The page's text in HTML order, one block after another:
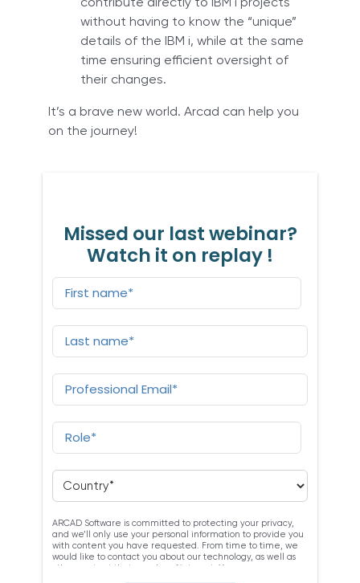
without having to know the “unique”
details of the IBM i, while at the same
time ensuring efficient oversight of
their changes.
It’s a brave new world. Arcad can help you
on the journey!
Missed our last webinar?
Watch it on replay !
ARCAD Software is committed to protecting your privacy,
and we’ll only use your personal information to provide you
with content you have requested. From time to time, we
would like to contact you about our technology, as well as
other content that may be of interest. You may